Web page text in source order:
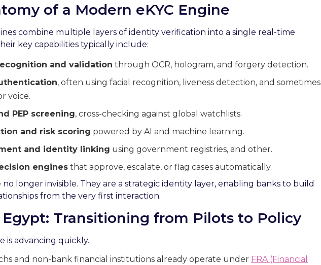
of a Modern eKYC Engine
combine multiple layers of identity verification into a single real-time
key capabilities typically include:
and validation through OCR, hologram, and forgery detection.
, often using facial recognition, liveness detection, and sometimes
voice.
PEP screening, cross-checking against global watchlists.
and risk scoring powered by AI and machine learning.
and identity linking using government registries, and other.
engines that approve, escalate, or flag cases automatically.
no longer invisible. They are a strategic identity layer, enabling banks to build
from the very first interaction.
Egypt: Transitioning from Pilots to Policy
is advancing quickly.
and non-bank financial institutions already operate under FRA (Financial